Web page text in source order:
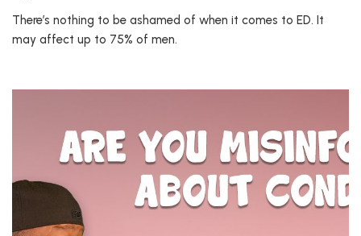
There’s nothing to be ashamed of when it comes to ED. It
may affect up to 75% of men.